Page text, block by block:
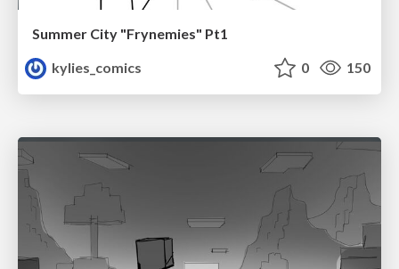
Summer City "Frynemies" Pt1
kylies_comics
0 150